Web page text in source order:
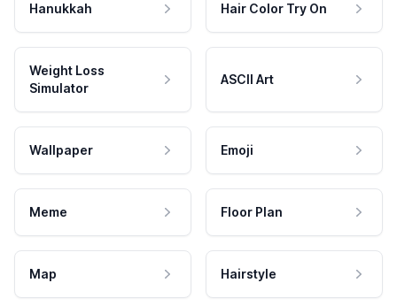
Hanukkah Hair Color Try On
Weight Loss
Simulator
ASCII Art
Wallpaper Emoji
Meme Floor Plan
Map Hairstyle